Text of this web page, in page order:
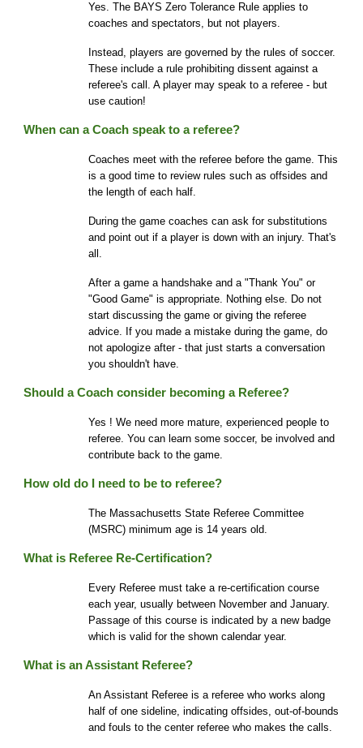
Yes. The BAYS Zero Tolerance Rule applies to
coaches and spectators, but not players.
Instead, players are governed by the rules of soccer.
These include a rule prohibiting dissent against a
referee's call. A player may speak to a referee - but
use caution!
When can a Coach speak to a referee?
Coaches meet with the referee before the game. This
is a good time to review rules such as offsides and
the length of each half.
During the game coaches can ask for substitutions
and point out if a player is down with an injury. That's
all.
After a game a handshake and a "Thank You" or
"Good Game" is appropriate. Nothing else. Do not
start discussing the game or giving the referee
advice. If you made a mistake during the game, do
not apologize after - that just starts a conversation
you shouldn't have.
Should a Coach consider becoming a Referee?
Yes ! We need more mature, experienced people to
referee. You can learn some soccer, be involved and
contribute back to the game.
How old do I need to be to referee?
The Massachusetts State Referee Committee
(MSRC) minimumage is 14 years old.
What is Referee Re-Certification?
Every Referee must take a re-certification course
each year, usually between November and January.
Passage of this course is indicated by a new badge
which is valid for the shown calendar year.
What is an Assistant Referee?
An Assistant Referee is a referee who works along
half of one sideline, indicating offsides, out-of-bounds
and fouls to the center referee who makes the calls.